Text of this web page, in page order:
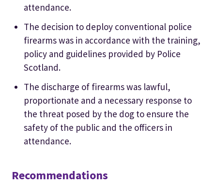
attendance.
The decision to deploy conventional police
firearms was in accordance with the training,
policy and guidelines provided by Police
Scotland.
The discharge of firearms was lawful,
proportionate and a necessary response to
the threat posed by the dog to ensure the
safety of the public and the officers in
attendance.
Recommendations